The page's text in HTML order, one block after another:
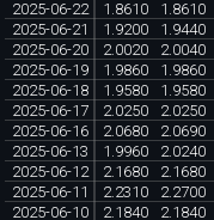
2025-06-22
1.8610 1.8610
2025-06-21
1.9200 1.9440
2025-06-20
2.0020 2.0040
2025-06-19
1.9860 1.9860
2025-06-18
1.9580 1.9580
2025-06-17
2.0250 2.0250
2025-06-16
2.0680 2.0690
2025-06-13
1.9960 2.0240
2025-06-12
2.1680 2.1680
2025-06-11
2.2310 2.2700
2025-06-10
2.1840 2.1840